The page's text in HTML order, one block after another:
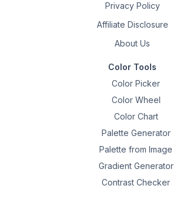
Privacy Policy
Affiliate Disclosure
About Us
Color Tools
Color Picker
Color Wheel
Color Chart
Palette Generator
Palette from Image
Gradient Generator
Contrast Checker